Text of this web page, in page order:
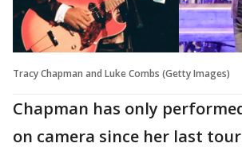
Tracy Chapman and Luke Combs (Getty Images)
Chapman has only
on camera since her last tour